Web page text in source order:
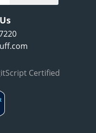
Certified